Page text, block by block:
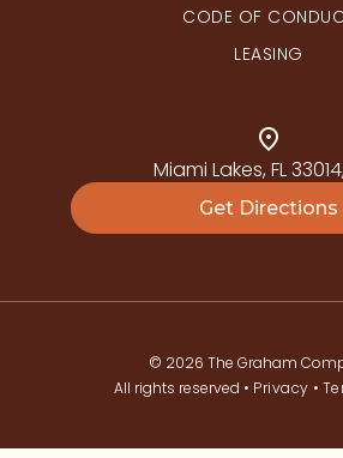
CODE OF
LEASING
Miami Lakes, FL
Get Directions
© 2026 The Graham
All rights reserved • Privacy •